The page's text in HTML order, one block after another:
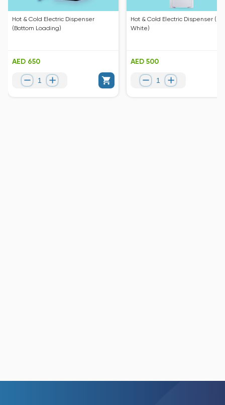
Hot & Cold Electric Dispenser
(Bottom Loading)
AED 650
Hot & Cold Electric Dispenser
White)
AED 500